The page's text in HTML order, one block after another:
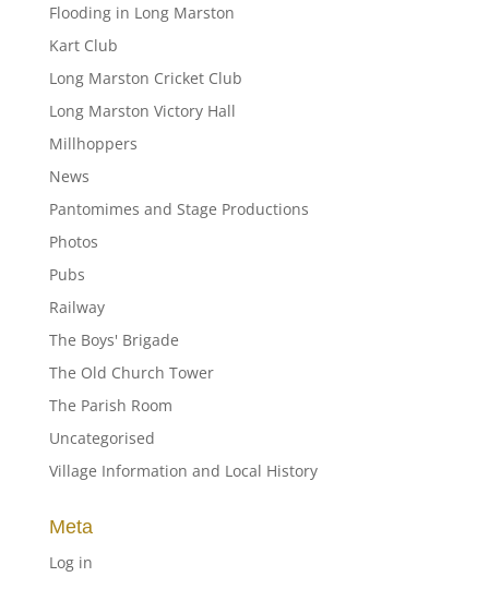
Flooding in Long Marston
Kart Club
Long Marston Cricket Club
Long Marston Victory Hall
Millhoppers
News
Pantomimes and Stage Productions
Photos
Pubs
Railway
The Boys' Brigade
The Old Church Tower
The Parish Room
Uncategorised
Village Information and Local History
Meta
Log in